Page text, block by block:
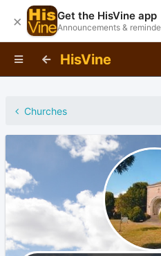
HisVine
Churches
× Get the HisVine app
Announcements &